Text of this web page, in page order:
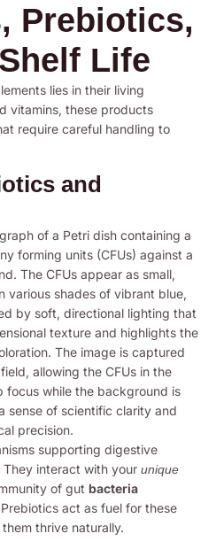
Prebiotics,
Life
lies in their living
vitamins, these products
require careful handling to
and
supporting digestive
They interact with your unique
of gut bacteria
act as fuel for these
thrive naturally.